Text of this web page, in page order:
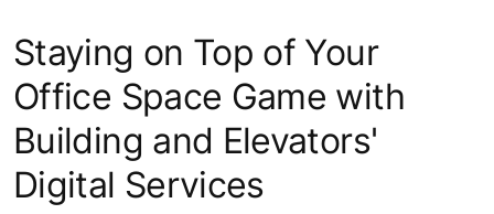
Staying on Top of Your
Office Space Game with
Building and Elevators'
Digital Services